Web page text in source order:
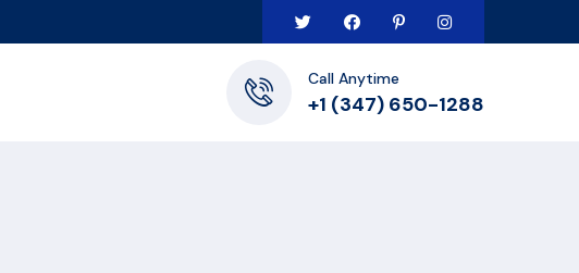
Call Anytime
+1 (347) 650-1288